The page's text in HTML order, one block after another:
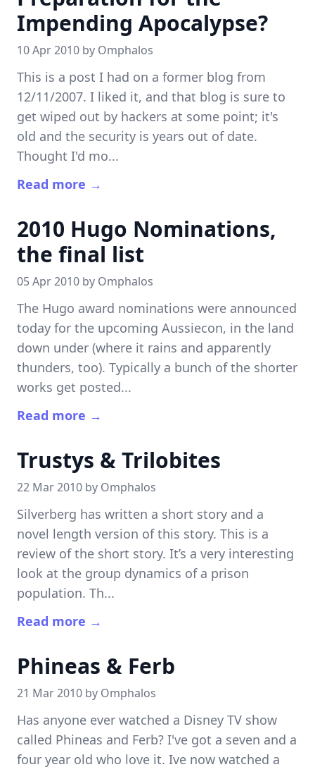
Impending Apocalypse?
10 Apr 2010 by Omphalos
This is a post I had on a former blog from
12/11/2007. I liked it, and that blog is sure to
get wiped out by hackers at some point; it's
old and the security is years out of date.
Thought I'd mo...
Read more →
2010 Hugo Nominations,
the final list
05 Apr 2010 by Omphalos
The Hugo award nominations were announced
today for the upcoming Aussiecon, in the land
down under (where it rains and apparently
thunders, too). Typically a bunch of the shorter
works get posted...
Read more →
Trustys & Trilobites
22 Mar 2010 by Omphalos
Silverberg has written a short story and a
novel length version of this story. This is a
review of the short story. It’s a very interesting
look at the group dynamics of a prison
population. Th...
Read more →
Phineas & Ferb
21 Mar 2010 by Omphalos
Has anyone ever watched a Disney TV show
called Phineas and Ferb? I've got a seven and a
four year old who love it. Ive now watched a